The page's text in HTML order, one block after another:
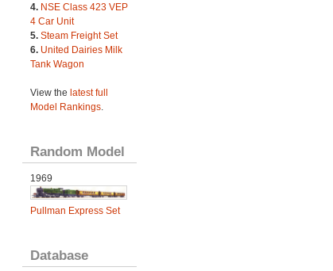
4. NSE Class 423 VEP
4 Car Unit
5. Steam Freight Set
6. United Dairies Milk
Tank Wagon
View the latest full
Model Rankings.
Random Model
1969
Pullman Express Set
Database